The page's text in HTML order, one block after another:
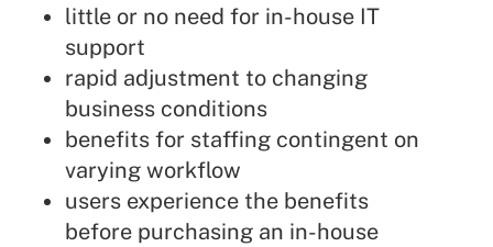
little or no need for in-house IT
support
rapid adjustment to changing
business conditions
benefits for staffing contingent on
varying workflow
users experience the benefits
before purchasing an in-house